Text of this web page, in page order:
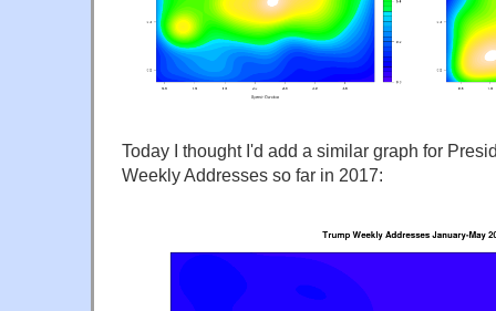
Today I thought I'd add a similar graph for
Weekly Addresses so far in 2017: